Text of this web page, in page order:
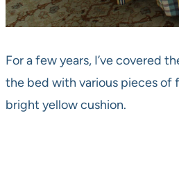
For a few years, I’ve covered
the bed with various pieces of
bright yellow cushion.